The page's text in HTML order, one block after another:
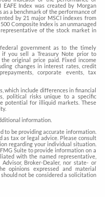
EAFE Index was created by Morgan
a benchmark of the performance of
by 21 major MSCI indexes from
Composite Index is an unmanaged
of the stock market in
government as to the timely
if you sell a Treasury Note prior to
original price paid. Fixed income
changes in interest rates, credit
corporate events, tax
which include differences in financial
political risks unique to a specific
potential for illiquid markets. These
information.
to be providing accurate information.
tax or legal advice. Please consult
regarding your individual situation.
Suite to provide information on a
with the named representative,
Broker-Dealer, nor state- or
opinions expressed and material
not be considered a solicitation